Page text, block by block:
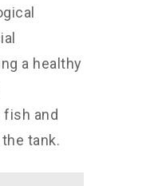
a healthy
and
tank.